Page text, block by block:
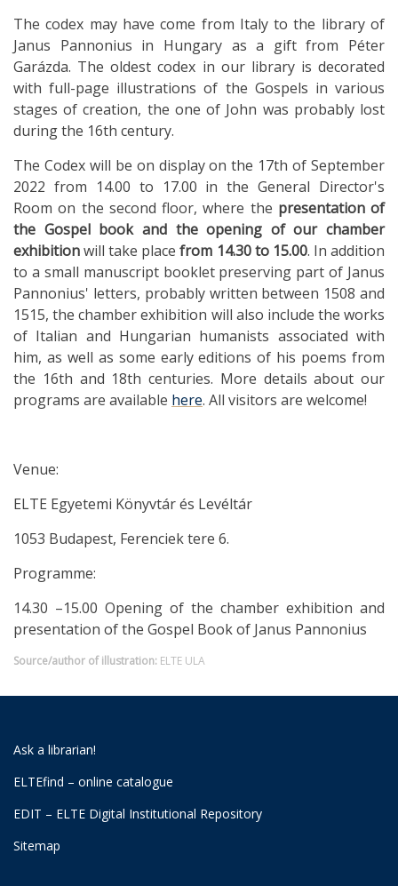
The codex may have come from Italy to the library of
Janus Pannonius in Hungary as a gift from Péter
Garázda. The oldest codex in our library is decorated
with full-page illustrations of the Gospels in various
stages of creation, the one of John was probably lost
during the 16th century.
The Codex will be on display on the 17th of September
2022 from 14.00 to 17.00 in the General Director's
Room on the second floor, where the presentation of
the Gospel book and the opening of our chamber
exhibitionwill take place from 14.30 to 15.00. In addition
to a small manuscript booklet preserving part of Janus
Pannonius' letters, probably written between 1508 and
1515, the chamber exhibition will also include the works
of Italian and Hungarian humanists associated with
him, as well as some early editions of his poems from
the 16th and 18th centuries. More details about our
programs are available here. All visitors are welcome!
Venue:
ELTE Egyetemi Könyvtár és Levéltár
1053 Budapest, Ferenciek tere 6.
Programme:
14.30 –15.00 Opening of the chamber exhibition and
presentation of the Gospel Book of Janus Pannonius
Source/author of illustration: ELTE ULA
Ask a librarian!
ELTEfind – online catalogue
EDIT – ELTE Digital Institutional Repository
Sitemap